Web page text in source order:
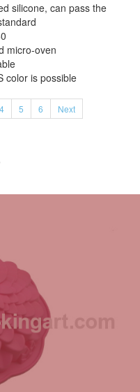
silicone, can pass the
micro-oven
color is possible
4 5 6 Next